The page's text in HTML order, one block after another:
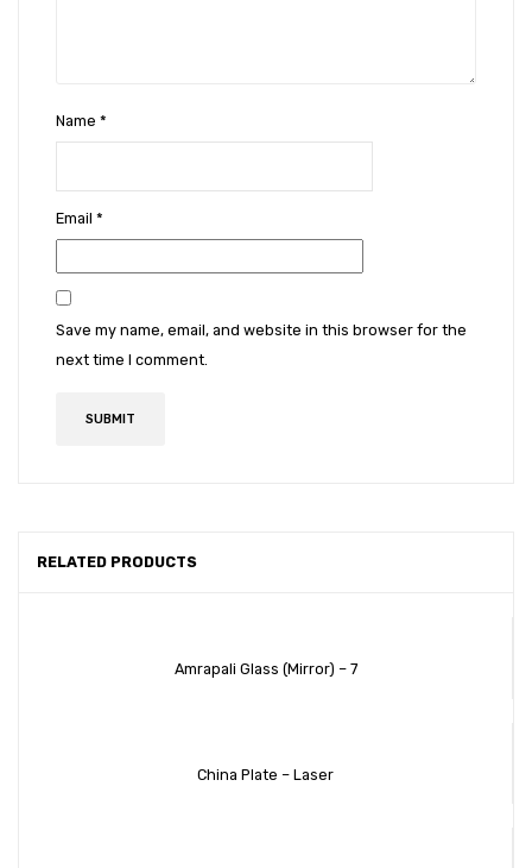
Name *
Email *
Save my name, email, and website in this browser for the
next time I comment.
RELATED PRODUCTS
Amrapali Glass (Mirror) – 7
China Plate – Laser